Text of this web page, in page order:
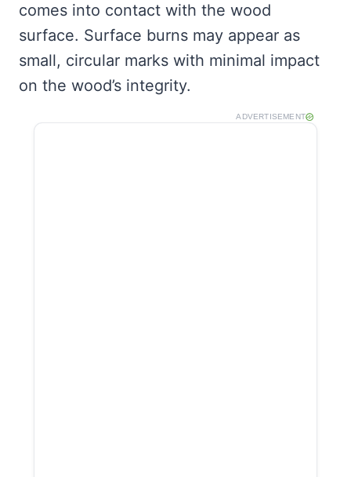
comes into contact with the wood
surface. Surface burns may appear as
small, circular marks with minimal impact
on the wood’s integrity.
ADVERTISEMENT